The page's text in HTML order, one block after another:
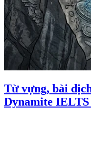
Từ vựng, bài
Dynamite IELTS